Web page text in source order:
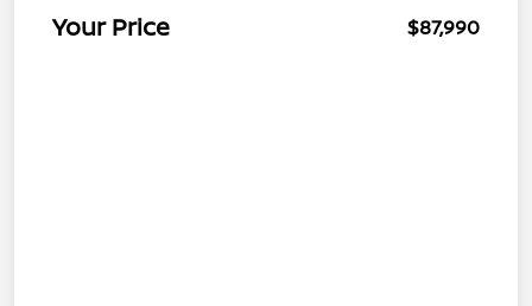
Your Price $87,990